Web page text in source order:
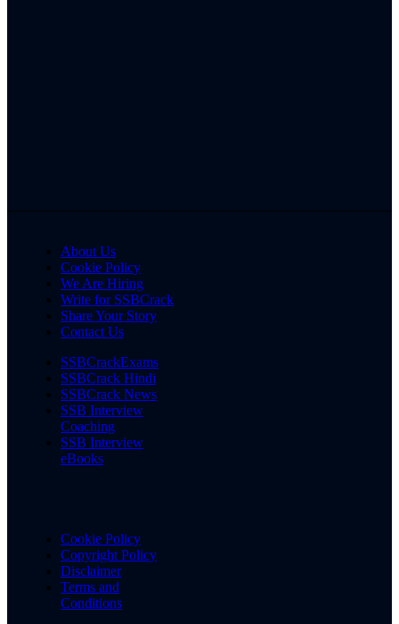
About Us
Cookie Policy
We Are Hiring
Write for SSBCrack
Share Your Story
Contact Us
SSBCrackExams
SSBCrack Hindi
SSBCrack News
SSB Interview
Coaching
SSB Interview
eBooks
Cookie Policy
Copyright Policy
Disclaimer
Terms and
Conditions